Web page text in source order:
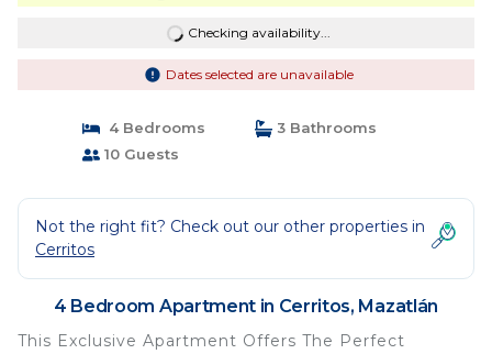
Checking availability...
Dates selected are unavailable
4 Bedrooms
3 Bathrooms
10 Guests
Not the right fit? Check out our other properties in
Cerritos
4 Bedroom Apartment in Cerritos, Mazatlán
This Exclusive Apartment Offers The Perfect